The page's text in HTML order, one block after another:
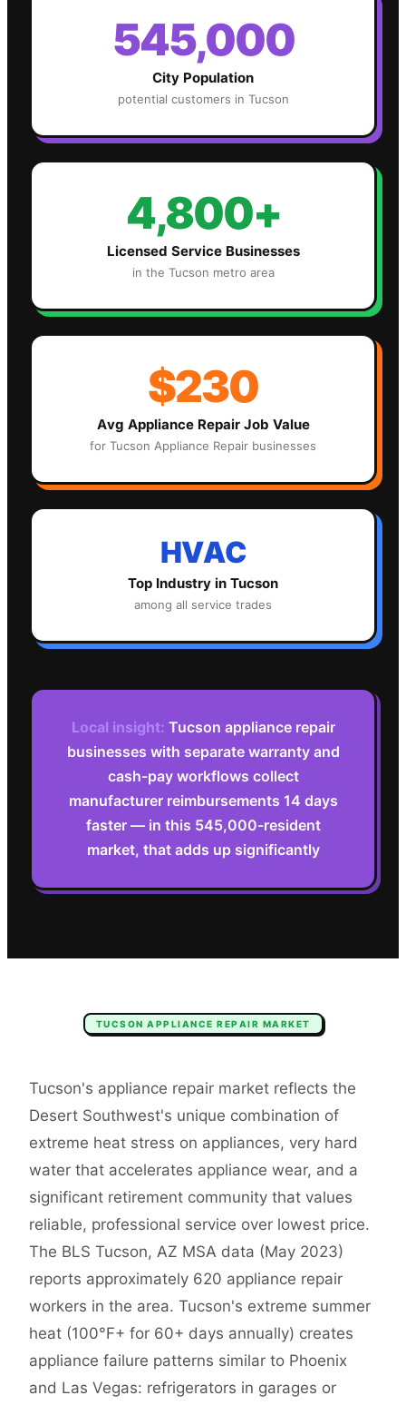
545,000
City Population
potential customers in Tucson
4,800+
Licensed Service Businesses
in the Tucson metro area
$230
Avg Appliance RepairJob Value
for Tucson Appliance Repair businesses
HVAC
Top Industry in Tucson
among all service trades
Local insight: Tucson appliance repair
businesses with separate warranty and
cash-pay workflows collect
manufacturer reimbursements 14 days
faster — in this 545,000-resident
market, that adds up significantly
TUCSON APPLIANCE REPAIR MARKET
Tucson's appliance repair market reflects the
Desert Southwest's unique combination of
extreme heat stress on appliances, very hard
water that accelerates appliance wear, and a
significant retirement community that values
reliable, professional service over lowest price.
The BLS Tucson, AZ MSA data (May 2023)
reports approximately 620 appliance repair
workers in the area. Tucson's extreme summer
heat (100°F+ for 60+ days annually) creates
appliance failure patterns similar to Phoenix
and Las Vegas: refrigerators in garages or